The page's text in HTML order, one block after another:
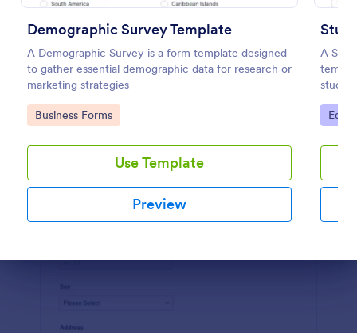
Demographic Survey Template
A Demographic Survey is a form template designed
to gather essential demographic data for research or
marketing strategies
Go to Category:
Business Forms
Use Template
Preview
A
Go
Preview